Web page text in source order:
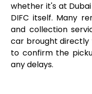
whether it's at
DIFC itself. Many
and collection
car brought directly
to confirm the
any delays.